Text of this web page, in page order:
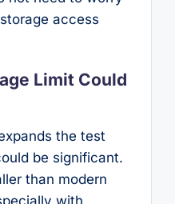
access
Limit Could
the test
be significant.
than modern
with